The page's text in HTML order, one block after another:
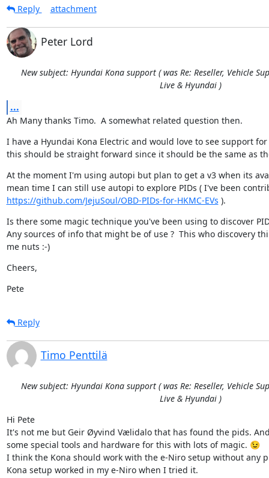
Reply attachment
Peter Lord
New subject: Hyundai Kona support ( was Re: Reseller, Vehicle
Live & Hyundai )
...
Ah Many thanks Timo.  A somewhat related question then.
I have a Hyundai Kona Electric and would love to see support for
this should be straight forward since it should be the same as
At the moment I'm using autopi but plan to get a v3 when its
https://github.com/JejuSoul/OBD-PIDs-for-HKMC-EVs ).
Is there some magic technique you've been using to discover
Any sources of info that might be of use ?  This who discovery
me nuts :-)
Cheers,
Pete
Reply
Timo Penttilä
New subject: Hyundai Kona support ( was Re: Reseller, Vehicle
Live & Hyundai )
Hi Pete
It's not me but Geir Øyvind Vælidalo that has found the pids.
some special tools and hardware for this with lots of magic. 😉
I think the Kona should work with the e-Niro setup without any
Kona setup worked in my e-Niro when I tried it.